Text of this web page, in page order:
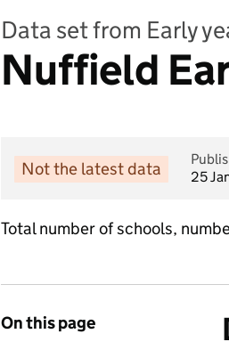
Data set from Early
Nuffield
Not the latest data
25
Total number of schools,
On this page